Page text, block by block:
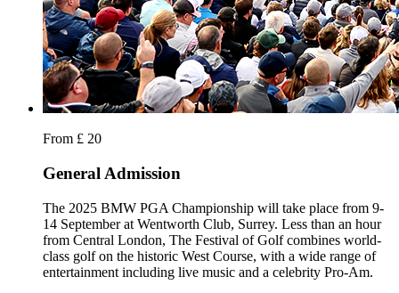
From £ 20
General Admission
The 2025 BMW PGA Championship will take place from 9-
14 September at Wentworth Club, Surrey. Less than an hour
from Central London, The Festival of Golf combines world-
class golf on the historic West Course, with a wide range of
entertainment including live music and a celebrity Pro-Am.